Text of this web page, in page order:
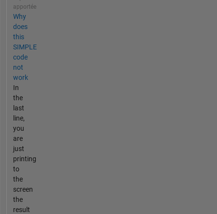
apportée
Why
does
this
SIMPLE
code
not
work
In
the
last
line,
you
are
just
printing
to
the
screen
the
result